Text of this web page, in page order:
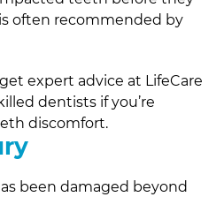
often recommended by
expert advice at LifeCare
dentists if you’re
discomfort.
been damaged beyond